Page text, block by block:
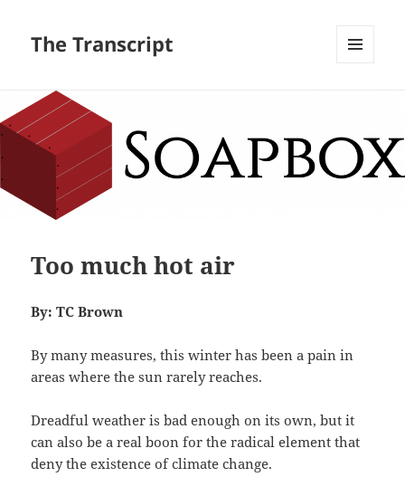
The Transcript
Too much hot air
By: TC Brown
By many measures, this winter has been a pain in
areas where the sun rarely reaches.
Dreadful weather is bad enough on its own, but it
can also be a real boon for the radical element that
deny the existence of climate change.